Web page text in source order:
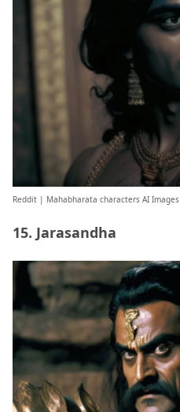
Reddit | Mahabharata characters AI Images
15. Jarasandha